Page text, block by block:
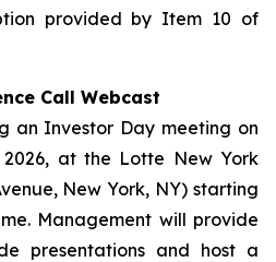
provided by Item 10 of
Call Webcast
an Investor Day meeting on
2026, at the Lotte New York
New York, NY) starting
Management will provide
presentations and host a